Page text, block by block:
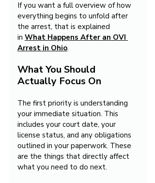
If you want a full overview of how
everything begins to unfold after
the arrest, that is explained
in What Happens After an OVI
Arrest in Ohio.
What You Should
Actually Focus On
The first priority is understanding
your immediate situation. This
includes your court date, your
license status, and any obligations
outlined in your paperwork. These
are the things that directly affect
what you need to do next.